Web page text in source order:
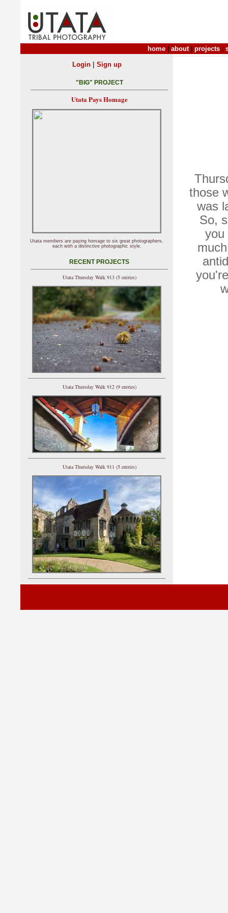
home about| projects
those
was
So,
you
Login| Sign up
"BIG" PROJECT
Utata Pays Homage
Utata members are paying homage to six great photographers,
each with a distinctive photographic style.
RECENT PROJECTS
Utata Thursday Walk 913 (5 entries)
Utata Thursday Walk 912 (9 entries)
Utata Thursday Walk 911 (5 entries)